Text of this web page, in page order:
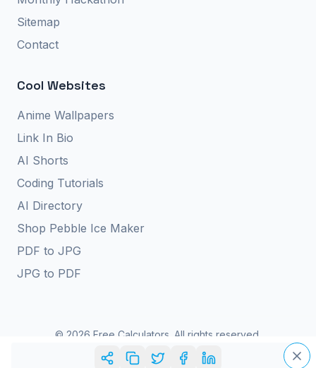
Sitemap
Contact
Cool Websites
Anime Wallpapers
Link In Bio
AI Shorts
Coding Tutorials
AI Directory
Shop Pebble Ice Maker
PDF to JPG
JPG to PDF
© 2026 Free Calculators. All rights reserved.
Privacy Policy